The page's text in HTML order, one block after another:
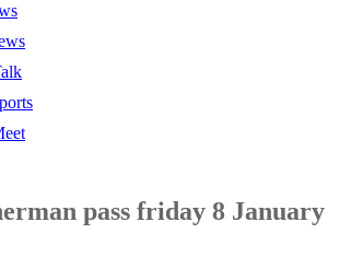
pass friday 8 January